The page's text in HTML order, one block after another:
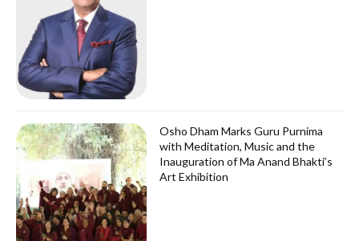
Osho Dham Marks Guru Purnima
with Meditation, Music and the
Inauguration of Ma Anand Bhakti’s
Art Exhibition